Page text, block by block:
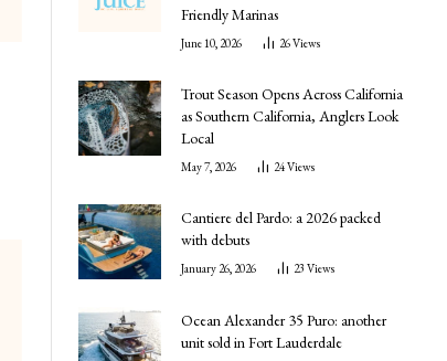
Friendly Marinas
June 10, 2026 26Views
Trout Season Opens Across California
as Southern California, Anglers Look
Local
May 7, 2026 24Views
Cantiere del Pardo: a 2026 packed
with debuts
January 26, 2026 23 Views
Ocean Alexander 35 Puro: another
unit sold in Fort Lauderdale